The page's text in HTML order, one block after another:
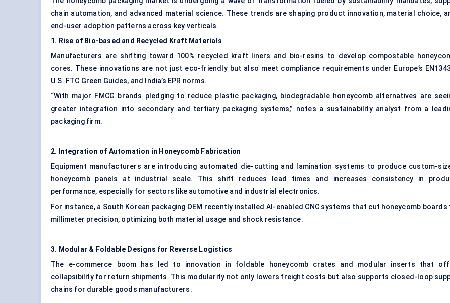
chain automation, and advanced material science. These trends are shaping product innovation, material choice,
end-user adoption patterns across key verticals.
1. Rise of Bio-based and Recycled Kraft Materials
Manufacturers are shifting toward 100% recycled kraft liners and bio-resins to develop compostable
cores. These innovations are not just eco-friendly but also meet compliance requirements under Europe’s
U.S. FTC Green Guides, and India’s EPR norms.
“With major FMCG brands pledging to reduce plastic packaging, biodegradable honeycomb alternatives are
greater integration into secondary and tertiary packaging systems,” notes a sustainability analyst from a
packaging firm.
2. Integration of Automation in Honeycomb Fabrication
Equipment manufacturers are introducing automated die-cutting and lamination systems to produce custom-
honeycomb panels at industrial scale. This shift reduces lead times and increases consistency in
performance, especially for sectors like automotive and industrial electronics.
For instance, a South Korean packaging OEM recently installed AI-enabled CNC systems that cut honeycomb boards
millimeter precision, optimizing both material usage and shock resistance.
3. Modular & Foldable Designs for Reverse Logistics
The e-commerce boom has led to innovation in foldable honeycomb crates and modular inserts that
collapsibility for return shipments. This modularity not only lowers freight costs but also supports closed-loop
chains for durable goods manufacturers.